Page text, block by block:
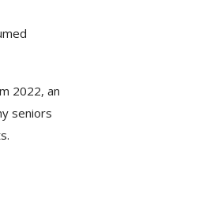
2022, an
seniors